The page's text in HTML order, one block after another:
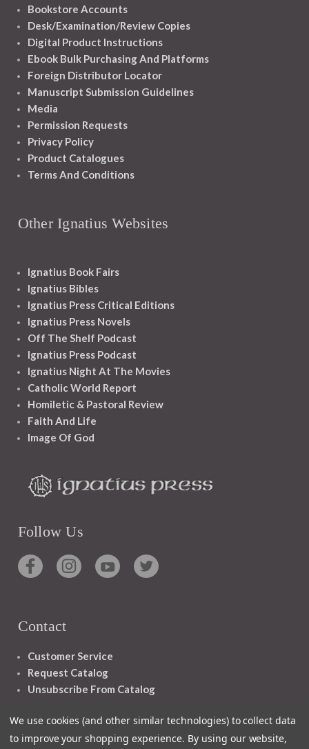
Bookstore Accounts
Desk/Examination/Review Copies
Digital Product Instructions
Ebook Bulk Purchasing And Platforms
Foreign Distributor Locator
Manuscript Submission Guidelines
Media
Permission Requests
Privacy Policy
Product Catalogues
Terms And Conditions
Other Ignatius Websites
Ignatius Book Fairs
Ignatius Bibles
Ignatius Press Critical Editions
Ignatius Press Novels
Off The Shelf Podcast
Ignatius Press Podcast
Ignatius Night At The Movies
Catholic World Report
Homiletic & Pastoral Review
Faith And Life
Image Of God
Follow Us
Contact
Customer Service
Request Catalog
Unsubscribe From Catalog
We use cookies (and other similar technologies) to collect data
to improve your shopping experience. By using our website,